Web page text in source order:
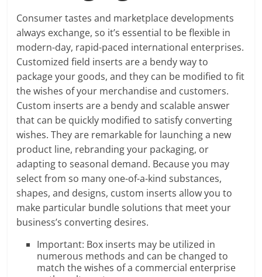
Consumer tastes and marketplace developments
always exchange, so it’s essential to be flexible in
modern-day, rapid-paced international enterprises.
Customized field inserts are a bendy way to
package your goods, and they can be modified to fit
the wishes of your merchandise and customers.
Custom inserts are a bendy and scalable answer
that can be quickly modified to satisfy converting
wishes. They are remarkable for launching a new
product line, rebranding your packaging, or
adapting to seasonal demand. Because you may
select from so many one-of-a-kind substances,
shapes, and designs, custom inserts allow you to
make particular bundle solutions that meet your
business’s converting desires.
Important: Box inserts may be utilized in
numerous methods and can be changed to
match the wishes of a commercial enterprise